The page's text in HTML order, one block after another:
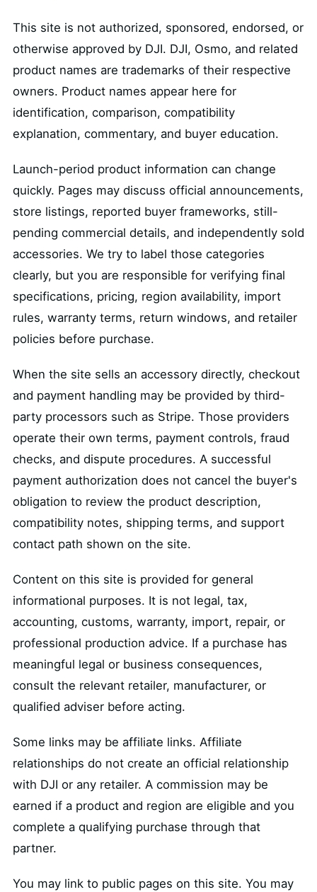
This site is not authorized, sponsored, endorsed, or
otherwise approved by DJI. DJI, Osmo, and related
product names are trademarks of their respective
owners. Product names appear here for
identification, comparison, compatibility
explanation, commentary, and buyer education.
Launch-period product information can change
quickly. Pages may discuss official announcements,
store listings, reported buyer frameworks, still-
pending commercial details, and independently sold
accessories. We try to label those categories
clearly, but you are responsible for verifying final
specifications, pricing, region availability, import
rules, warranty terms, return windows, and retailer
policies before purchase.
When the site sells an accessory directly, checkout
and payment handling may be provided by third-
party processors such as Stripe. Those providers
operate their own terms, payment controls, fraud
checks, and dispute procedures. A successful
payment authorization does not cancel the buyer's
obligation to review the product description,
compatibility notes, shipping terms, and support
contact path shown on the site.
Content on this site is provided for general
informational purposes. It is not legal, tax,
accounting, customs, warranty, import, repair, or
professional production advice. If a purchase has
meaningful legal or business consequences,
consult the relevant retailer, manufacturer, or
qualified adviser before acting.
Some links may be affiliate links. Affiliate
relationships do not create an official relationship
with DJI or any retailer. A commission may be
earned if a product and region are eligible and you
complete a qualifying purchase through that
partner.
You may link to public pages on this site. You may